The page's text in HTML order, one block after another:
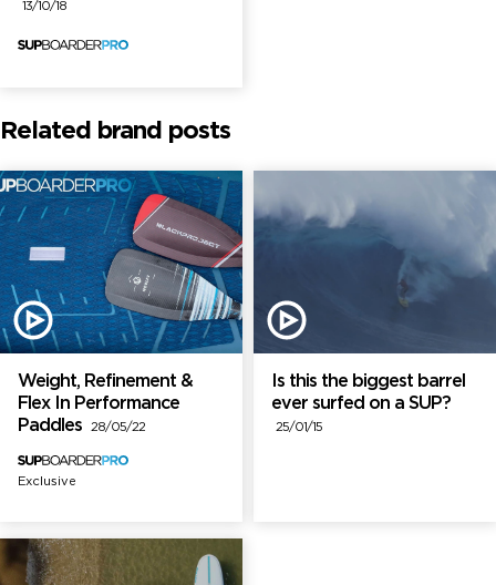
13/10/18
Related brand posts
Weight, Refinement &
Flex In Performance
Paddles
28/05/22
Exclusive
Is this the biggest barrel
ever surfed on a SUP?
25/01/15